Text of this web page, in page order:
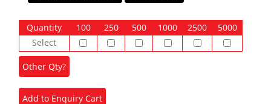
Quantity 100 250 500 1000 2500
5000
Select